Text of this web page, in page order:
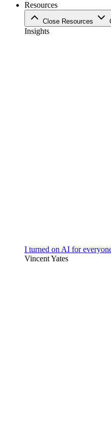
Resources
Close Resources
Insights
I turned on AI for
Vincent Yates